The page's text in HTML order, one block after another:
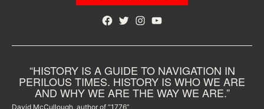
Facebook
TwitterInstagram
YouTube
“HISTORY IS A GUIDE TO NAVIGATION IN
PERILOUS TIMES. HISTORY IS WHO WE ARE
AND WHY WE ARE THE WAY WE ARE.”
David McCullough, author of “1776”